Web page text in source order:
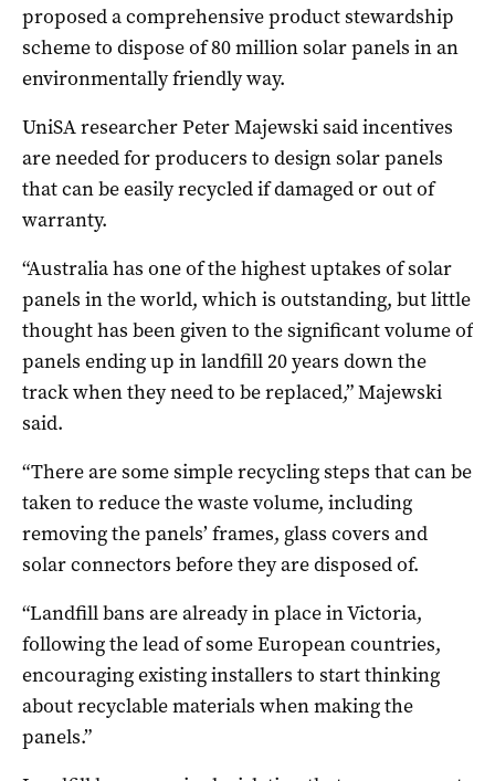
proposed a comprehensive product stewardship
scheme to dispose of 80 million solar panels in an
environmentally friendly way.
UniSA researcher Peter Majewski said incentives
are needed for producers to design solar panels
that can be easily recycled if damaged or out of
warranty.
“Australia has one of the highest uptakes of solar
panels in the world, which is outstanding, but little
thought has been given to the significant volume of
panels ending up in landfill 20 years down the
track when they need to be replaced,” Majewski
said.
“There are some simple recycling steps that can be
taken to reduce the waste volume, including
removing the panels’ frames, glass covers and
solar connectors before they are disposed of.
“Landfill bans are already in place in Victoria,
following the lead of some European countries,
encouraging existing installers to start thinking
about recyclable materials when making the
panels.”